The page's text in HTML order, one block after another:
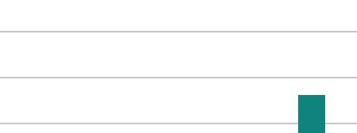
Data ranges from 1997-01-01 1:00:00 to 2022-01-01 1:00:00.
and yAxisRight.